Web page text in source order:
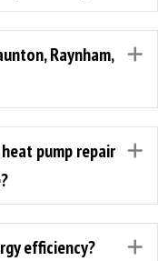
Raynham,
pump repair
efficiency?